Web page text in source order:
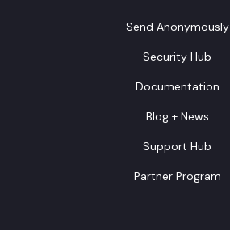
Send Anonymously
Security Hub
Documentation
Blog + News
Support Hub
Partner Program